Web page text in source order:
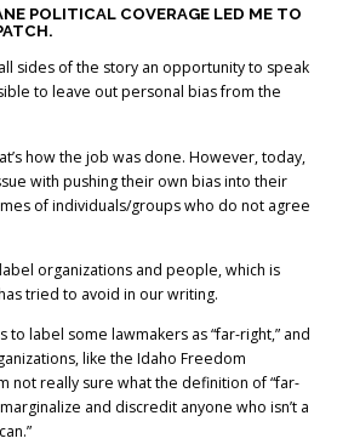
POLITICAL COVERAGE LED ME TO
sides of the story an opportunity to speak
to leave out personal bias from the
how the job was done. However, today,
with pushing their own bias into their
of individuals/groups who do not agree
organizations and people, which is
tried to avoid in our writing.
to label some lawmakers as “far-right,” and
like the Idaho Freedom
not really sure what the definition of “far-
and discredit anyone who isn’t a